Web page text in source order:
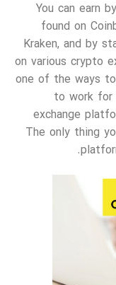
You can earn
found on
Kraken, and by
on various crypto
one of the ways
to work for
exchange
The only thing